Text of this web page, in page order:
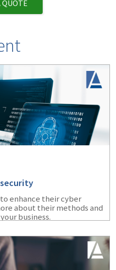
QUOTE
enhance their cyber
about their methods and
business.